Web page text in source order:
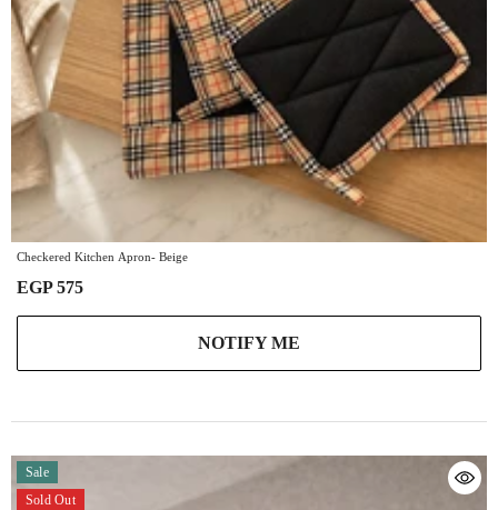
Checkered Kitchen Apron- Beige
EGP 575
NOTIFY ME
Sale
Sold Out